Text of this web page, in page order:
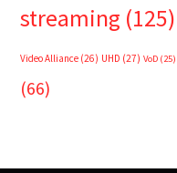
streaming (125)
Video Alliance (26) UHD (27) VoD (25)
(66)